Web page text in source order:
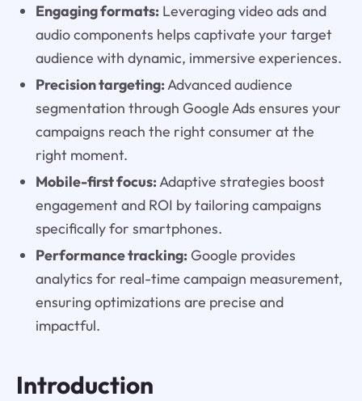
Engaging formats:Leveraging video ads and
audio components helps captivate your target
audience with dynamic, immersive experiences.
Precision targeting:Advanced audience
segmentation through Google Ads ensures your
campaigns reach the right consumer at the
right moment.
Mobile-first focus:Adaptive strategies boost
engagement and ROI by tailoring campaigns
specifically for smartphones.
Performance tracking:Google provides
analytics for real-time campaign measurement,
ensuring optimizations are precise and
impactful.
Introduction